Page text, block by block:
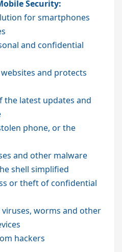
Security:
for smartphones
and confidential
and protects
the latest updates and
phone, or the
and other malware
shell simplified
or theft of confidential
worms and other
hackers